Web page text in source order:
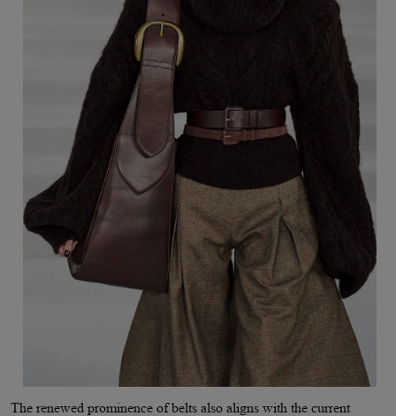
The renewed prominence of belts also aligns with the current